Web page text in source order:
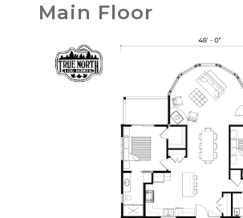
Main Floor